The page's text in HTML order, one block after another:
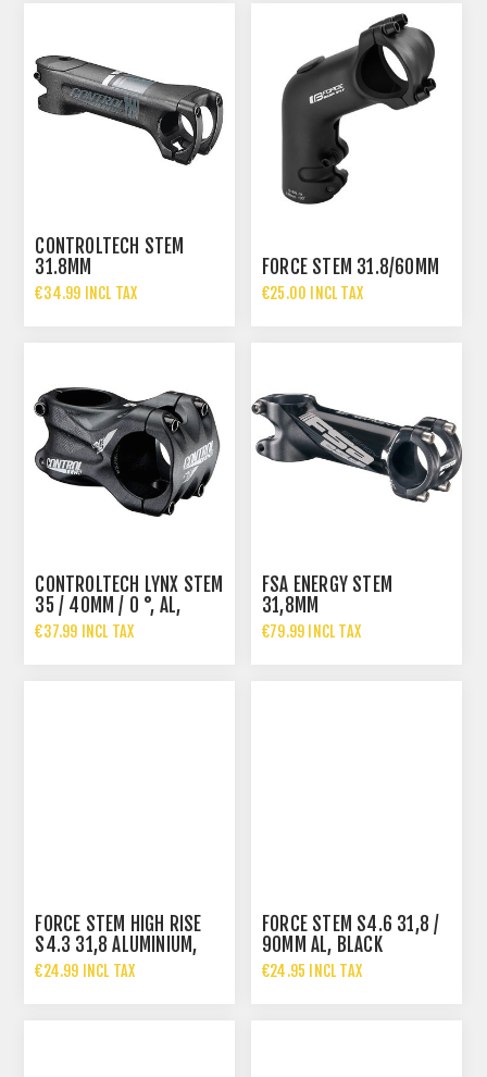
CONTROLTECH STEM
31.8MM
€34.99 INCL TAX
FORCE STEM 31.8/60MM
€25.00 INCL TAX
CONTROLTECH LYNX STEM
35 / 40MM / 0 °, AL,
BLACK
€37.99 INCL TAX
FSA ENERGY STEM
31,8MM
€79.99 INCL TAX
FORCE STEM HIGH RISE
S4.3 31,8 ALUMINIUM,
BLACK
€24.99 INCL TAX
FORCE STEM S4.6 31,8 /
90MM AL, BLACK
€24.95 INCL TAX